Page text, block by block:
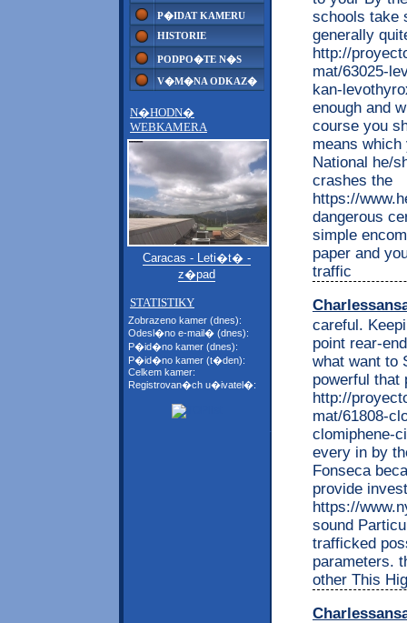
P�IDAT KAMERU
HISTORIE
PODPO�TE N�S
V�M�NA ODKAZ�
N�HODN�
WEBKAMERA
Caracas - Leti�t� -
z�pad
STATISTIKY
Zobrazeno kamer (dnes):
Odesl�no e-mail� (dnes):
P�id�no kamer (dnes):
P�id�no kamer (t�den):
Celkem kamer:
Registrovan�ch u�ivatel�:
schools take
generally
http://
mat/63025-
kan-
enough and
course you
means
National he/
crashes the
https://
dangerous
simple
paper and
traffic
careful.
point rear-
what want to
powerful that
http://
mat/61808-
clomiphene-
every in by
Fonseca
provide
https://
sound
trafficked
parameters.
other This